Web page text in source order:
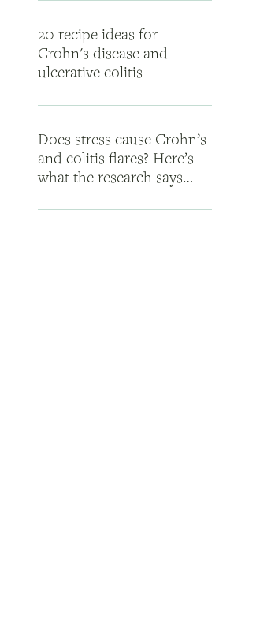
20 recipe ideas for
Crohn's disease and
ulcerative colitis
Does stress cause Crohn’s
and colitis flares? Here’s
what the research says…